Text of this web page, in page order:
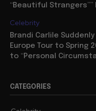
“Beautiful Strangers””
Celebrity
Brandi Carlile
Europe Tour to Spring
to “Personal
CATEGORIES